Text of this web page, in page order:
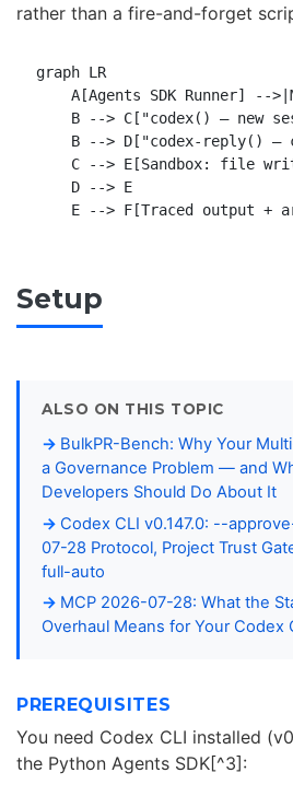
rather than a fire-and-forget
graph LR
A[Agents SDK Runner] --
B --> C["codex() — new
B --> D["codex-reply() —
C --> E[Sandbox: file
    D --> E
Setup
ALSO ON THIS TOPIC
BulkPR-Bench: Why Your
a Governance Problem — and
Developers Should Do About It
Codex CLI v0.147.0: --
07-28 Protocol, Project Trust
full-auto
MCP 2026-07-28: What the
Overhaul Means for Your Codex
PREREQUISITES
You need Codex CLI installed
the Python Agents SDK[^3]: